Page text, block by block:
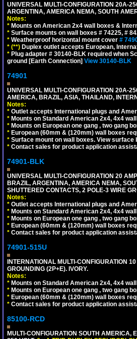
UNIVERSAL MULTI-CONFIGURATION 20A-
ARGENTINA, AMERICA NEMA, SOUTH
Notes:
* Mounts on American 2x4 wall boxes &
* Surface mounts on wall boxes # 74225, #
* Weatherproof horizontal mount cover #
* (**) Duplex outlet accepts European,
* Plug adapter # 30140-BLK required when
ground [Earth Connection] View 30140-BLK
74901
UNIVERSAL MULTI-CONFIGURATION 20A-
AMERICA, BRAZIL, ASIA, THAILAND,
Notes:
* Outlet accepts International plugs and
* Mounts on Standard American 2x4, 4x4
* Mounts on European one gang , two gang
* European (60mm & (120mm) wall boxes
* Surface mount on wall boxes. View surface
* Contact sales for product application
74901-BLK
UNIVERSAL MULTI-CONFIGURATION 20
BRAZIL, ARGENTINA, AMERICA NEMA,
SHUTTERED CONTACTS, 2 POLE-3 WIRE
Notes:
* Outlet accepts International plugs and
* Mounts on Standard American 2x4, 4x4
* Mounts on European one gang , two gang
* European (60mm & (120mm) wall boxes
* Contact sales for product application
74901-515U
INTERNATIONAL MULTI-CONFIGURATION
GROUNDING (2P+E). IVORY.
Notes:
* Mounts on Standard American 2x4, 4x4
* Mounts on European one gang , two gang
* European (60mm & (120mm) wall boxes
* Contact sales for product application
85100-RCD
MULTI-CONFIGURATION SOUTH